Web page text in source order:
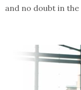
and no doubt in